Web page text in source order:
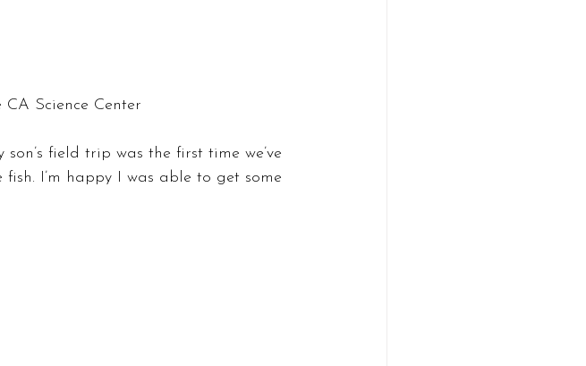
Science Center
field trip was the first time we’ve
I’m happy I was able to get some